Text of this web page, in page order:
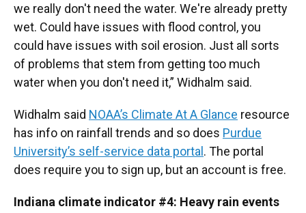
we really don't need the water. We're already pretty
wet. Could have issues with flood control, you
could have issues with soil erosion. Just all sorts
of problems that stem from getting too much
water when you don't need it,” Widhalm said.
Widhalm said NOAA’s Climate At A Glance resource
has info on rainfall trends and so does Purdue
University’s self-service data portal . The portal
does require you to sign up, but an account is free.
Indiana climate indicator #4: Heavy rain events